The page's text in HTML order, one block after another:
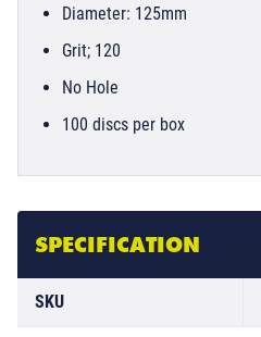
Diameter: 125mm
Grit; 120
No Hole
100 discs per box
SPECIFICATION
SKU